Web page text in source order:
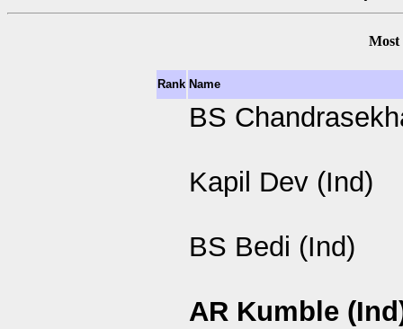
Most
Rank Name
BS
Kapil Dev (Ind)
BS Bedi (Ind)
AR Kumble